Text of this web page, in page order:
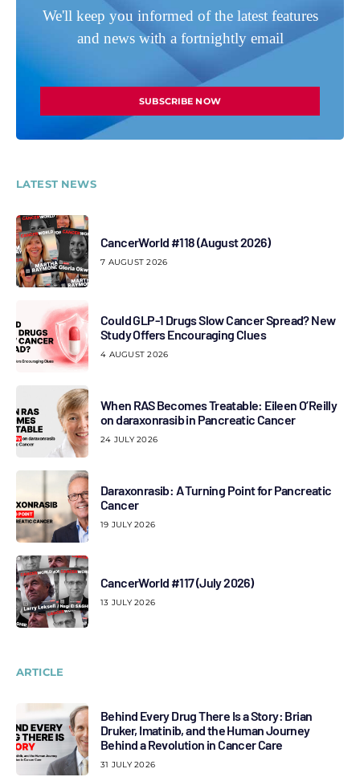
We'll keep you informed of the latest features
and news with a fortnightly email
SUBSCRIBE NOW
LATEST NEWS
CancerWorld #118 (August 2026)
7 AUGUST 2026
Could GLP-1 Drugs Slow Cancer Spread? New
Study Offers Encouraging Clues
4 AUGUST 2026
When RAS Becomes Treatable: Eileen O’Reilly
on daraxonrasib in Pancreatic Cancer
24 JULY 2026
Daraxonrasib: A Turning Point for Pancreatic
Cancer
19 JULY 2026
CancerWorld #117 (July 2026)
13 JULY 2026
ARTICLE
Behind Every Drug There Is a Story: Brian
Druker, Imatinib, and the Human Journey
Behind a Revolution in Cancer Care
31 JULY 2026